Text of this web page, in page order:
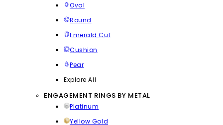
Oval
Round
Emerald Cut
Cushion
Pear
Explore All
ENGAGEMENT RINGS BY METAL
Platinum
Yellow Gold